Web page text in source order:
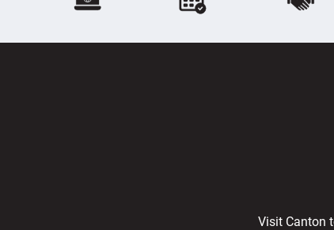
Visit Canton